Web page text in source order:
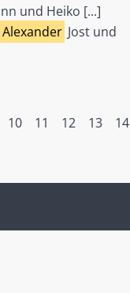
und Heiko [...]
Alexander Jost und
10 11 12 13 14